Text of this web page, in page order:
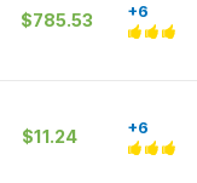
$785.53 +6
$11.24 +6